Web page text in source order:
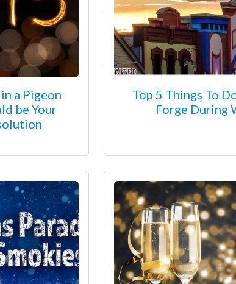
a Pigeon
be Your
Top 5 Things To
Forge During